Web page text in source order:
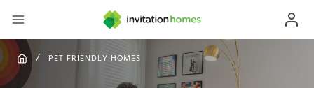
PET FRIENDLY HOMES